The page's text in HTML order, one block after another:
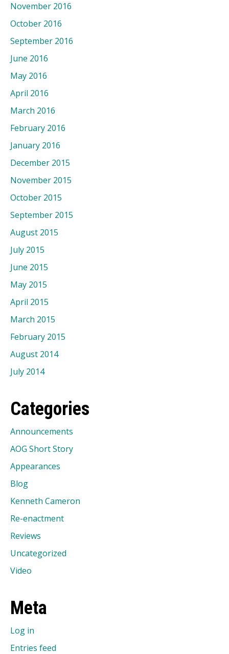
November 2016
October 2016
September 2016
June 2016
May 2016
April 2016
March 2016
February 2016
January 2016
December 2015
November 2015
October 2015
September 2015
August 2015
July 2015
June 2015
May 2015
April 2015
March 2015
February 2015
August 2014
July 2014
Categories
Announcements
AOG Short Story
Appearances
Blog
Kenneth Cameron
Re-enactment
Reviews
Uncategorized
Video
Meta
Log in
Entries feed